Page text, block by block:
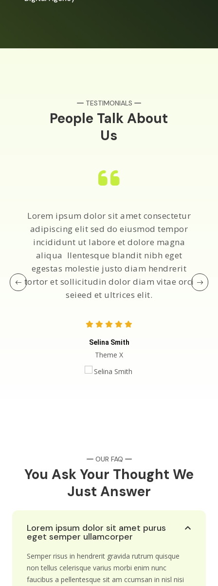
TESTIMONIALS
People Talk About
Us
Lorem ipsum dolor sit amet consectetur
adipiscing elit sed do eiusmod tempor
incididunt ut labore et dolore magna
aliqua llentesque blandit nibh eget
egestas molestie justo diam hendrerit
tortor et sollicitudin dolor diam vitae orci
seieed et ultrices elit.
Selina Smith
Theme X
OUR FAQ
You Ask Your Thought We
Just Answer
Lorem ipsum dolor sit amet purus
eget semper ullamcorper
Semper risus in hendrerit gravida rutrum quisque
non tellus celerisque varius morbi enim nunc
faucibus a pellentesque sit am ccumsan in nisl nisi